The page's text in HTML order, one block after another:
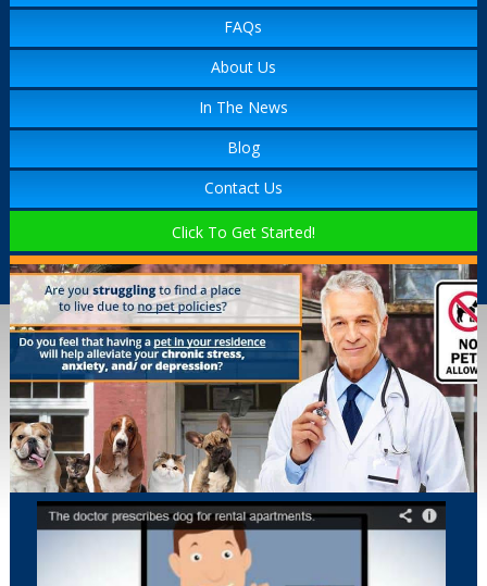
FAQs
About Us
In The News
Blog
Contact Us
Click To Get Started!